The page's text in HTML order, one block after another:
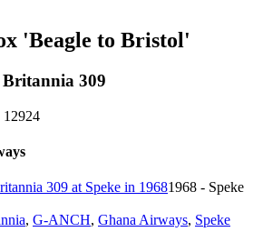
'Beagle to Bristol'
309
12924
1968 - Speke
, G-ANCH, Ghana Airways, Speke